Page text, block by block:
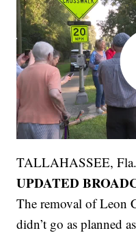
TALLAHASSEE,
UPDATED
The removal of Leon
didn’t go as planned